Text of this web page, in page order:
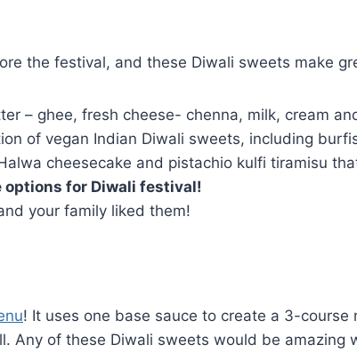
the festival, and these Diwali sweets make
– ghee, fresh cheese- chenna, milk, cream
of vegan Indian Diwali sweets, including
cheesecake and pistachio kulfi tiramisu
options for Diwali festival!
your family liked them!
! It uses one base sauce to create a 3-course
Any of these Diwali sweets would be amazing